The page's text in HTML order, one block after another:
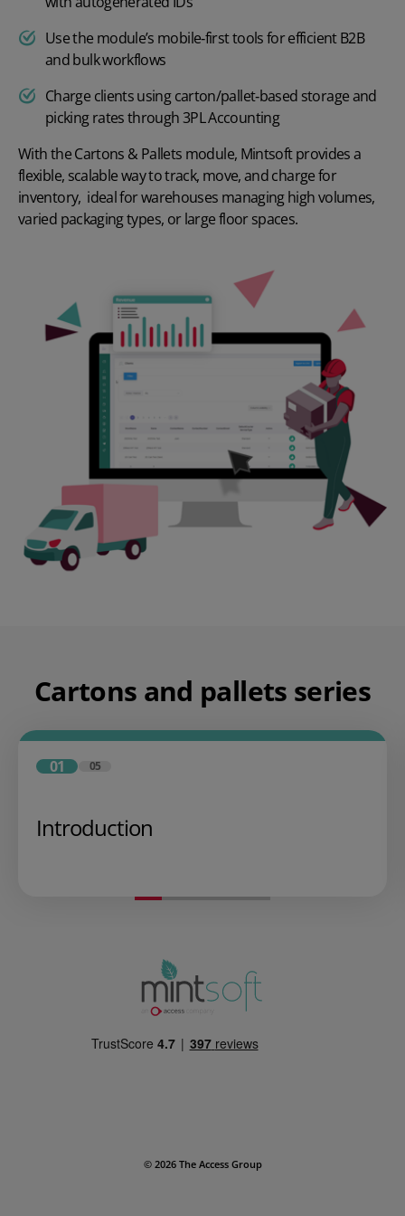
Use the module’s mobile‑first tools for efficient B2B
and bulk workflows
Charge clients using carton/pallet‑based storage and
picking rates through 3PL Accounting
With the Cartons & Pallets module, Mintsoft provides a
flexible, scalable way to track, move, and charge for
inventory, ideal for warehouses managing high volumes,
varied packaging types, or large floor spaces.
Cartons and pallets series
01 05
Introduction
© 2026 The Access Group